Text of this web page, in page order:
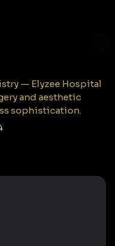
— Elyzee Hospital
and aesthetic
sophistication.